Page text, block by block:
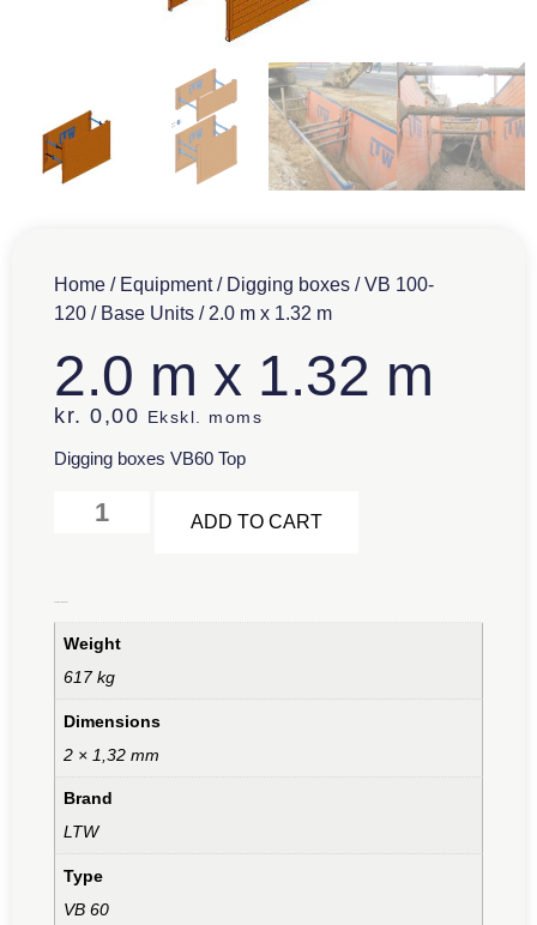
Home / Equipment/ Digging boxes /VB 100-
120 / Base Units / 2.0 m x 1.32 m
2.0 m x 1.32 m
kr. 0,00 Ekskl. moms
Digging boxes VB60 Top
ADD TO CART
Weight
617 kg
Dimensions
2 × 1,32 mm
Brand
LTW
Type
VB 60